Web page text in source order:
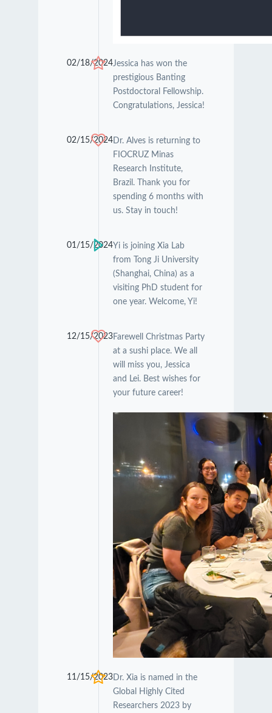
02/18/2024Jessica has won the
prestigious Banting
Postdoctoral Fellowship.
Congratulations, Jessica!
02/15/2024Dr. Alves is returning to
FIOCRUZ Minas
Research Institute,
Brazil. Thank you for
spending 6 months with
us. Stay in touch!
01/15/2024Yi is joining Xia Lab
from Tong Ji University
(Shanghai, China) as a
visiting PhD student for
one year. Welcome, Yi!
12/15/2023Farewell Christmas Party
at a sushi place. We all
will miss you, Jessica
and Lei. Best wishes for
your future career!
11/15/2023Dr. Xia is named in the
Global Highly Cited
Researchers 2023 by